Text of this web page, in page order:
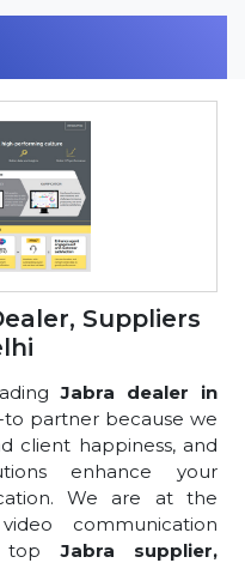
Suppliers
Jabra dealer in
to partner because we
client happiness, and
enhance your
We are at the
communication
topJabra supplier,